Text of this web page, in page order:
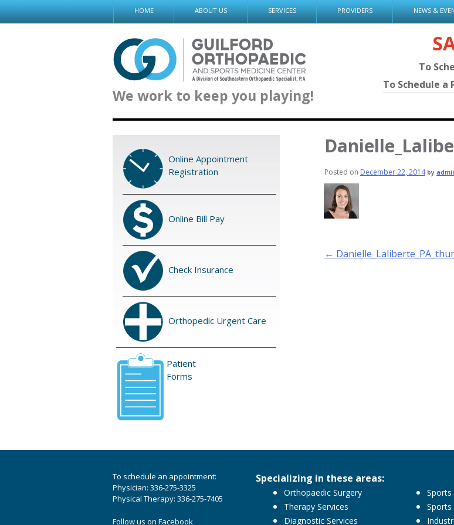
Skip
to
HOME ABOUT US SERVICES PROVIDERS NEWS &
We work to keep you playing!
To
To Schedule
Posted on December 22, 2014by
Post
←
Online Appointment
Registration
Online Bill Pay
Check Insurance
Orthopedic Urgent Care
Patient
Forms
To schedule an appointment:
Physician: 336-275-3325
Physical Therapy: 336-275-7405
Follow us on Facebook
Specializing in these areas:
Orthopaedic Surgery
Therapy Services
Diagnostic Services
Sports
Sports